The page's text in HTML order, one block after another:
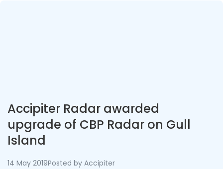
Accipiter Radar awarded
upgrade of CBP Radar on Gull
Island
14 May 2019Posted by Accipiter